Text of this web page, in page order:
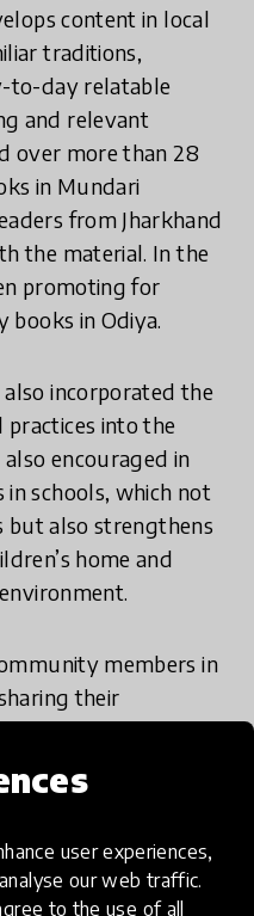
user experiences,
our web traffic.
to the use of all
content in local
traditions,
to-day relatable
and relevant
over more than 28
in Mundari
from Jharkhand
the material. In the
promoting for
books in Odiya.
also incorporated the
into the
encouraged in
schools, which not
but also strengthens
home and
members in
their
with the students. It
cultural heritage but
of pride in their
School Management